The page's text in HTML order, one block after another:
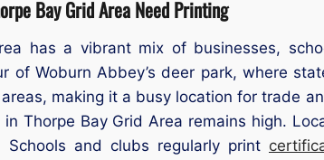
Bay Grid Area Need Printing
has a vibrant mix of businesses,
of Woburn Abbey’s deer park, where
making it a busy location for trade
Thorpe Bay Grid Area remains high.
Schools and clubs regularly print